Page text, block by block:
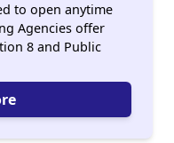
to open anytime
Agencies offer
8 and Public